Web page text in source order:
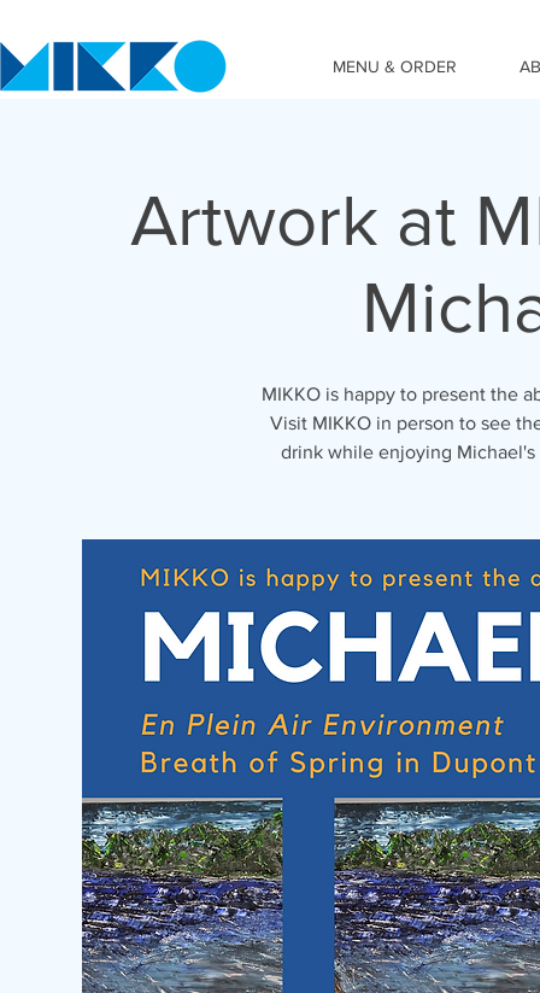
MENU & ORDER
Artwork at
MIKKO is happy to present the
Visit MIKKO in person to see
drink while enjoying